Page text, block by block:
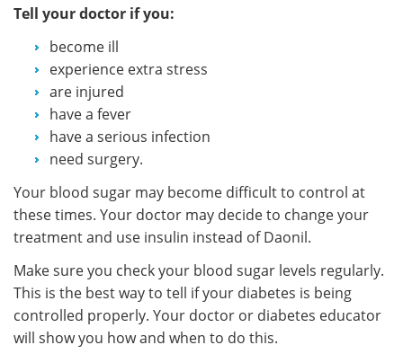
Tell your doctor if you:
become ill
experience extra stress
are injured
have a fever
have a serious infection
need surgery.
Your blood sugar may become difficult to control at
these times. Your doctor may decide to change your
treatment and use insulin instead of Daonil.
Make sure you check your blood sugar levels regularly.
This is the best way to tell if your diabetes is being
controlled properly. Your doctor or diabetes educator
will show you how and when to do this.